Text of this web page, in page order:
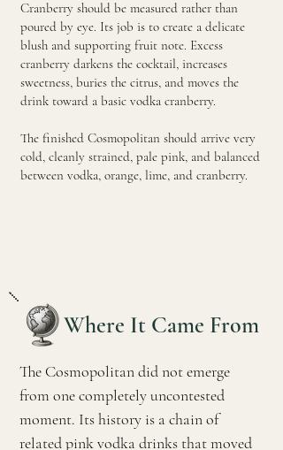
Cranberry should be measured rather than
poured by eye. Its job is to create a delicate
blush and supporting fruit note. Excess
cranberry darkens the cocktail, increases
sweetness, buries the citrus, and moves the
drink toward a basic vodka cranberry.
The finished Cosmopolitan should arrive very
cold, cleanly strained, pale pink, and balanced
between vodka, orange, lime, and cranberry.
Where It Came From
The Cosmopolitan did not emerge
from one completely uncontested
moment. Its history is a chain of
related pink vodka drinks that moved